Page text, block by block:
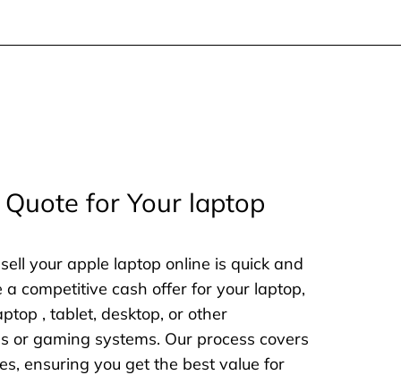
for Your laptop
your apple laptop online is quick and
a competitive cash offer for your laptop,
, tablet, desktop, or other
or gaming systems. Our process covers
ensuring you get the best value for